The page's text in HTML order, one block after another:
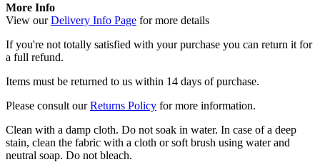
More Info
View ourDelivery Info Page for more details
If you're not totally satisfied with your purchase you can return it for
a full refund.
Items must be returned to us within 14 days of purchase.
Please consult ourReturns Policy for more information.
Clean with a damp cloth. Do not soak in water. In case of a deep
stain, clean the fabric with a cloth or soft brush using water and
neutral soap. Do not bleach.